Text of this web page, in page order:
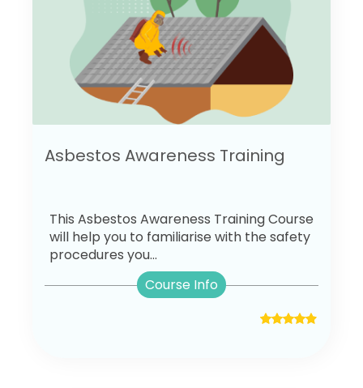
Asbestos Awareness Training
This Asbestos Awareness Training Course
will help you to familiarise with the safety
procedures you...
Course Info